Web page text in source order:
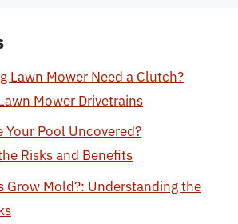
Lawn Mower Need a Clutch?
Mower Drivetrains
Your Pool Uncovered?
Risks and Benefits
Grow Mold?: Understanding the